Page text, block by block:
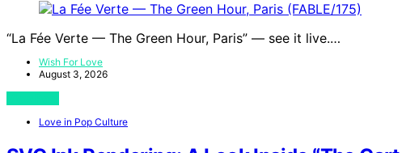
“La Fée Verte — The Green Hour, Paris” — see it live.…
Wish For Love
August 3, 2026
Love in Pop Culture